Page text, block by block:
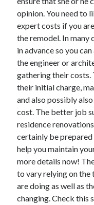
Health Care & Medical
Home Products & Services
Miscellaneous
Personal Product & Services
Real Estate
Sports & Athletics
Technology
Uncategorized
Web Resources
opinion. You need to
expert costs if you
the remodel. In many
in advance so you
the engineer or
gathering their
their initial charge,
and also possibly
cost. The better job
residence
certainly be
help you maintain
more details now!
to vary relying on the
are doing as well as
changing. Check this